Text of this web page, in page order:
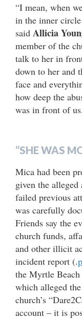
“I mean, when
in the inner
said Allicia
member of the
talk to her in
down to her and
face and
how deep the
was in front of
“SHE WAS
Mica had been
given the alleged
failed previous
was carefully
Friends say the
church funds,
and other illicit
incident report (.
the Myrtle
which alleged
church’s
account – it is